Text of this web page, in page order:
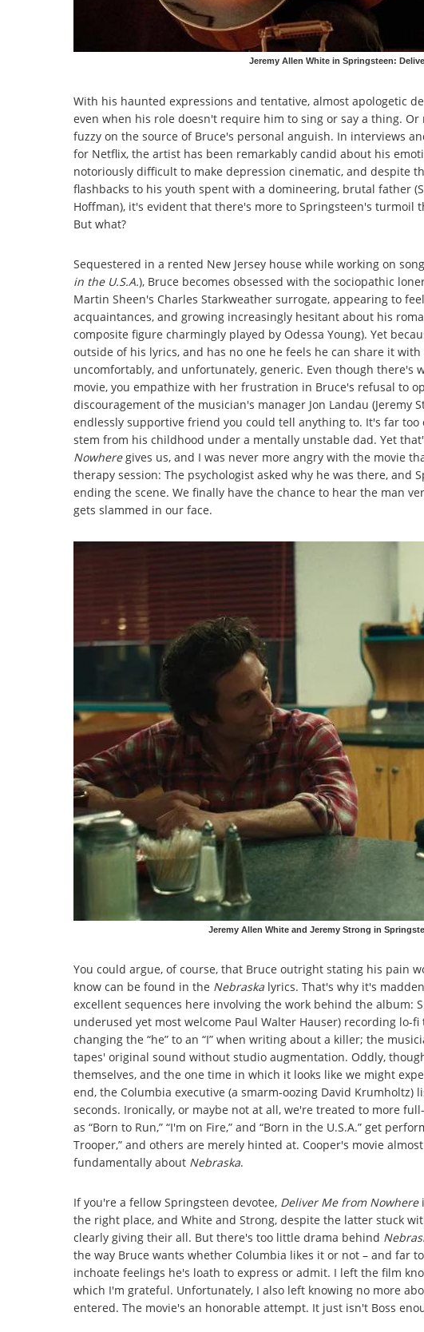
Jeremy Allen White in Springsteen:
With his haunted expressions and tentative, almost apologetic
even when his role doesn't require him to sing or say a thing. Or
fuzzy on the source of Bruce's personal anguish. In interviews
for Netflix, the artist has been remarkably candid about his
notoriously difficult to make depression cinematic, and despite
flashbacks to his youth spent with a domineering, brutal father
Hoffman), it's evident that there's more to Springsteen's turmoil
But what?
Sequestered in a rented New Jersey house while working on
in the U.S.A.), Bruce becomes obsessed with the sociopathic
Martin Sheen's Charles Starkweather surrogate, appearing to
acquaintances, and growing increasingly hesitant about his
composite figure charmingly played by Odessa Young). Yet
outside of his lyrics, and has no one he feels he can share it
uncomfortably, and unfortunately, generic. Even though there's
movie, you empathize with her frustration in Bruce's refusal to
discouragement of the musician's manager Jon Landau (Jeremy
endlessly supportive friend you could tell anything to. It's far
stem from his childhood under a mentally unstable dad. Yet
Nowhere gives us, and I was never more angry with the movie
therapy session: The psychologist asked why he was there, and
ending the scene. We finally have the chance to hear the man
gets slammed in our face.
Jeremy Allen White and Jeremy Strong in
You could argue, of course, that Bruce outright stating his pain
know can be found in the Nebraska lyrics. That's why it's
excellent sequences here involving the work behind the album:
underused yet most welcome Paul Walter Hauser) recording lo-
changing the “he” to an “I” when writing about a killer; the
tapes' original sound without studio augmentation. Oddly,
themselves, and the one time in which it looks like we might
end, the Columbia executive (a smarm-oozing David
seconds. Ironically, or maybe not at all, we're treated to more
as “Born to Run,” “I'm on Fire,” and “Born in the U.S.A.” get
Trooper,” and others are merely hinted at. Cooper's movie
fundamentally about Nebraska.
If you're a fellow Springsteen devotee, Deliver Me from Nowhere
the right place, and White and Strong, despite the latter stuck
clearly giving their all. But there's too little drama behind
the way Bruce wants whether Columbia likes it or not – and far
inchoate feelings he's loath to express or admit. I left the film
which I'm grateful. Unfortunately, I also left knowing no more
entered. The movie's an honorable attempt. It just isn't Boss